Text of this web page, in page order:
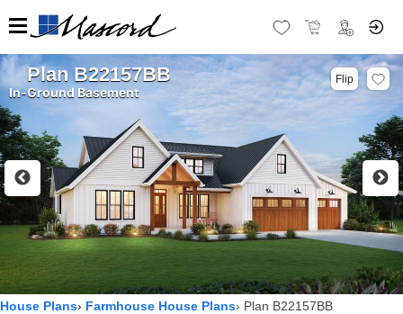
Plan B22157BB
In-Ground Basement
Flip
House Plans Farmhouse House Plans Plan B22157BB